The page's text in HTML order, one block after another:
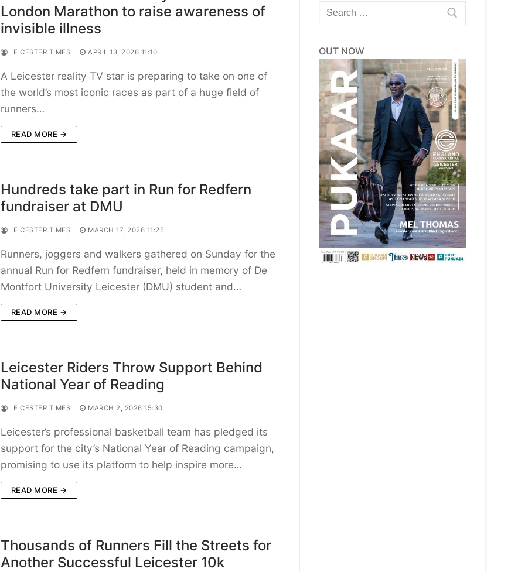
London Marathon to raise awareness of
invisible illness
LEICESTER TIMES APRIL 13, 2026 11:10
A Leicester reality TV star is preparing to take on one of
the world’s most iconic races as part of a huge field of
runners…
READ MORE →
Hundreds take part in Run for Redfern
fundraiser at DMU
LEICESTER TIMES MARCH 17, 2026 11:25
Runners, joggers and walkers gathered on Sunday for the
annual Run for Redfern fundraiser, held in memory of De
Montfort University Leicester (DMU) student and…
READ MORE →
Leicester Riders Throw Support Behind
National Year of Reading
LEICESTER TIMES MARCH 2, 2026 15:30
Leicester’s professional basketball team has pledged its
support for the city’s National Year of Reading campaign,
promising to use its platform to help inspire more…
READ MORE →
Thousands of Runners Fill the Streets for
Another Successful Leicester 10k
Search
for:
OUT NOW